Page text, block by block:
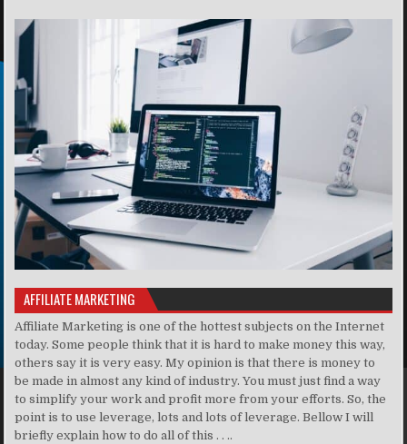
AFFILIATE MARKETING
Affiliate Marketing is one of the hottest subjects on the Internet
today. Some people think that it is hard to make money this way,
others say it is very easy. My opinion is that there is money to
be made in almost any kind of industry. You must just find a way
to simplify your work and profit more from your efforts. So, the
point is to use leverage, lots and lots of leverage. Bellow I will
briefly explain how to do all of this . . ..